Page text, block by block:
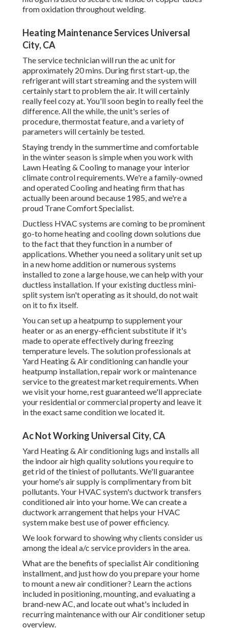
from oxidation throughout welding.
Heating Maintenance Services Universal
City, CA
The service technician will run the ac unit for
approximately 20 mins. During first start-up, the
refrigerant will start streaming and the system will
certainly start to problem the air. It will certainly
really feel cozy at. You'll soon begin to really feel the
difference. All the while, the unit's series of
procedure, thermostat feature, and a variety of
parameters will certainly be tested.
Staying trendy in the summertime and comfortable
in the winter season is simple when you work with
Lawn Heating & Cooling to manage your interior
climate control requirements. We're a family-owned
and operated Cooling and heating firm that has
actually been around because 1985, and we're a
proud Trane Comfort Specialist.
Ductless HVAC systems are coming to be prominent
go-to home heating and cooling down solutions due
to the fact that they function in a number of
applications. Whether you need a solitary unit set up
in a new home addition or numerous systems
installed to zone a large house, we can help with your
ductless installation. If your existing ductless mini-
split system isn't operating as it should, do not wait
on it to fix itself.
You can set up a heatpump to supplement your
heater or as an energy-efficient substitute if it's
made to operate effectively during freezing
temperature levels. The solution professionals at
Yard Heating & Air conditioning can handle your
heatpump installation, repair work or maintenance
service to the greatest market requirements. When
we visit your home, rest guaranteed we'll appreciate
your residential or commercial property and leave it
in the exact same condition we located it.
Ac Not Working Universal City, CA
Yard Heating & Air conditioning lugs and installs all
the indoor air high qualitysolutions you require to
get rid of the tiniest of pollutants. We'll guarantee
your home's air supply is complimentary from bit
pollutants. Your HVAC system's ductwork transfers
conditioned air into your home. We can create a
ductwork arrangement that helps your HVAC
system make best use of power efficiency.
We look forward to showing why clients consider us
among the ideal a/c service providers in the area.
What are the benefits of specialist Air conditioning
installment, and just how do you prepare your home
to mount a new air conditioner? Learn the actions
included in positioning, mounting, and evaluating a
brand-new AC, and locate out what's included in
recurring maintenance with our Air conditioner setup
overview.